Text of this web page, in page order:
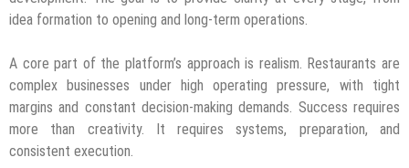
idea formation to opening and long-term operations.
A core part of the platform’s approach is realism. Restaurants are
complex businesses under high operating pressure, with tight
margins and constant decision-making demands. Success requires
more than creativity. It requires systems, preparation, and
consistent execution.